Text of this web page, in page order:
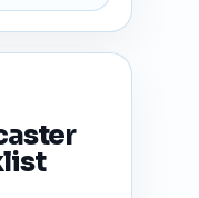
or
and
or
a